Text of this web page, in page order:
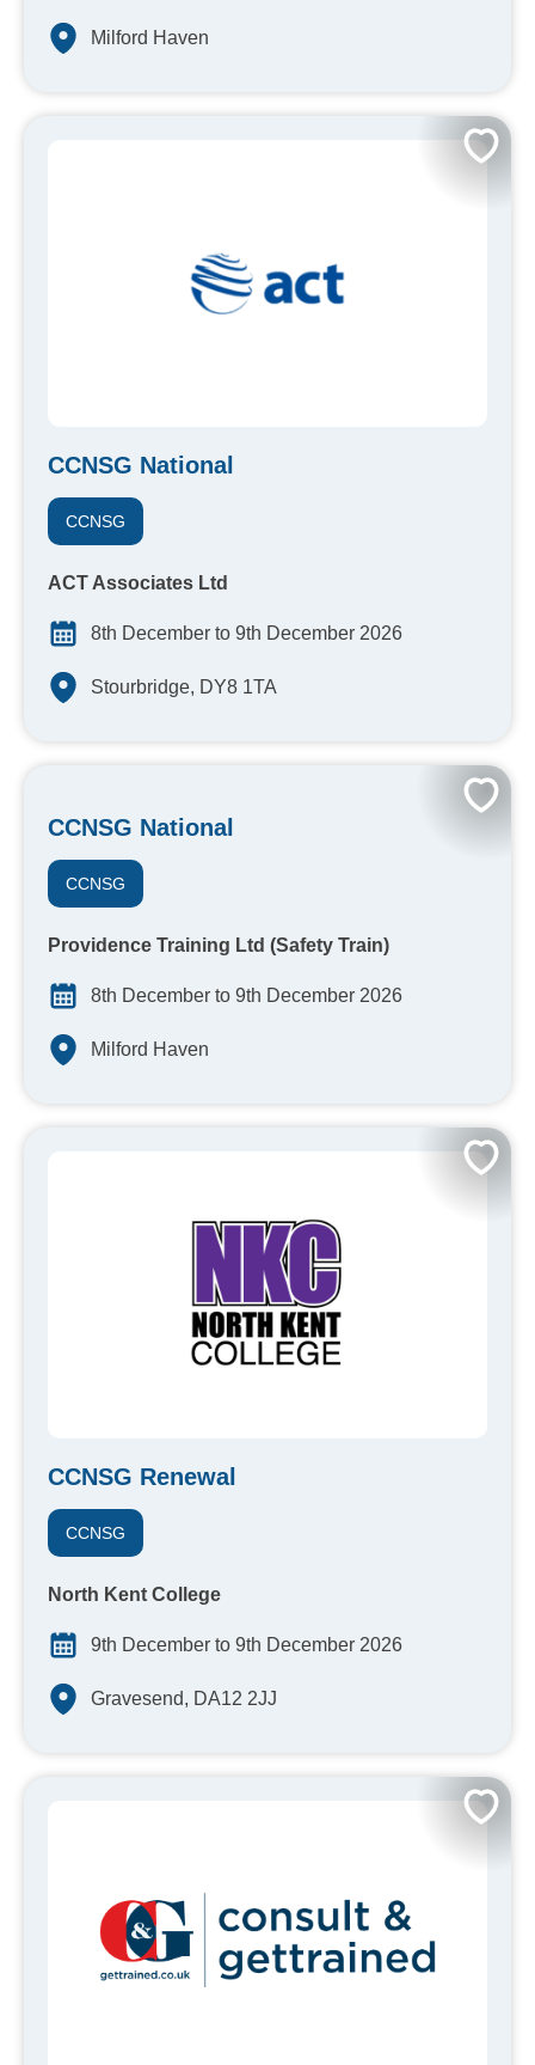
Milford Haven
CCNSG National
CCNSG
ACT Associates Ltd
8th December to 9th December 2026
Stourbridge, DY8 1TA
CCNSG National
CCNSG
Providence Training Ltd (Safety Train)
8th December to 9th December 2026
Milford Haven
CCNSG Renewal
CCNSG
North Kent College
9th December to 9th December 2026
Gravesend, DA12 2JJ